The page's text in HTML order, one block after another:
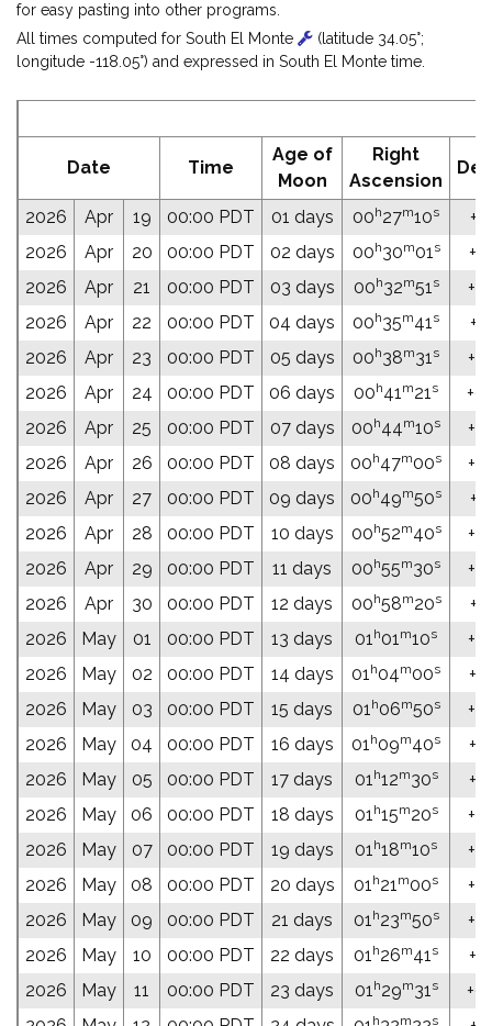
for easy pasting into other programs.
All times computed for South El Monte
(latitude 34.05°;
longitude -118.05°) and expressed in South El Monte time.
Date Time
Age of
Moon
Right
Ascension
2026 Apr 19 00:00 PDT 01 days 00h27m10s
2026
Apr 20 00:00 PDT 02 days 00h30m01s
2026
Apr 21 00:00 PDT 03 days 00h32m51s
2026
Apr 22 00:00 PDT 04 days 00h35m41s
2026
Apr 23 00:00 PDT 05 days 00h38m31s
2026
Apr 24 00:00 PDT 06 days 00h41m21s
2026
Apr 25 00:00 PDT 07 days 00h44m10s
2026
Apr 26 00:00 PDT 08 days 00h47m00s
2026
Apr 27 00:00 PDT 09 days 00h49m50s
2026
Apr 28 00:00 PDT 10 days 00h52m40s
2026
Apr 29 00:00 PDT 11 days 00h55m30s
2026
Apr 30 00:00 PDT 12 days 00h58m20s
2026
May 01 00:00 PDT 13 days 01h01m10s
2026
May 02 00:00 PDT 14 days 01h04m00s
2026
May 03 00:00 PDT 15 days 01h06m50s
2026
May 04 00:00 PDT 16 days 01h09m40s
2026
May 05 00:00 PDT 17 days 01h12m30s
2026
May 06 00:00 PDT 18 days 01h15m20s
2026
May 07 00:00 PDT 19 days 01h18m10s
2026
May 08 00:00 PDT 20 days 01h21m00s
2026
May 09 00:00 PDT 21 days 01h23m50s
2026
May 10 00:00 PDT 22 days 01h26m41s
2026
May 11 00:00 PDT 23 days 01h29m31s
h m s